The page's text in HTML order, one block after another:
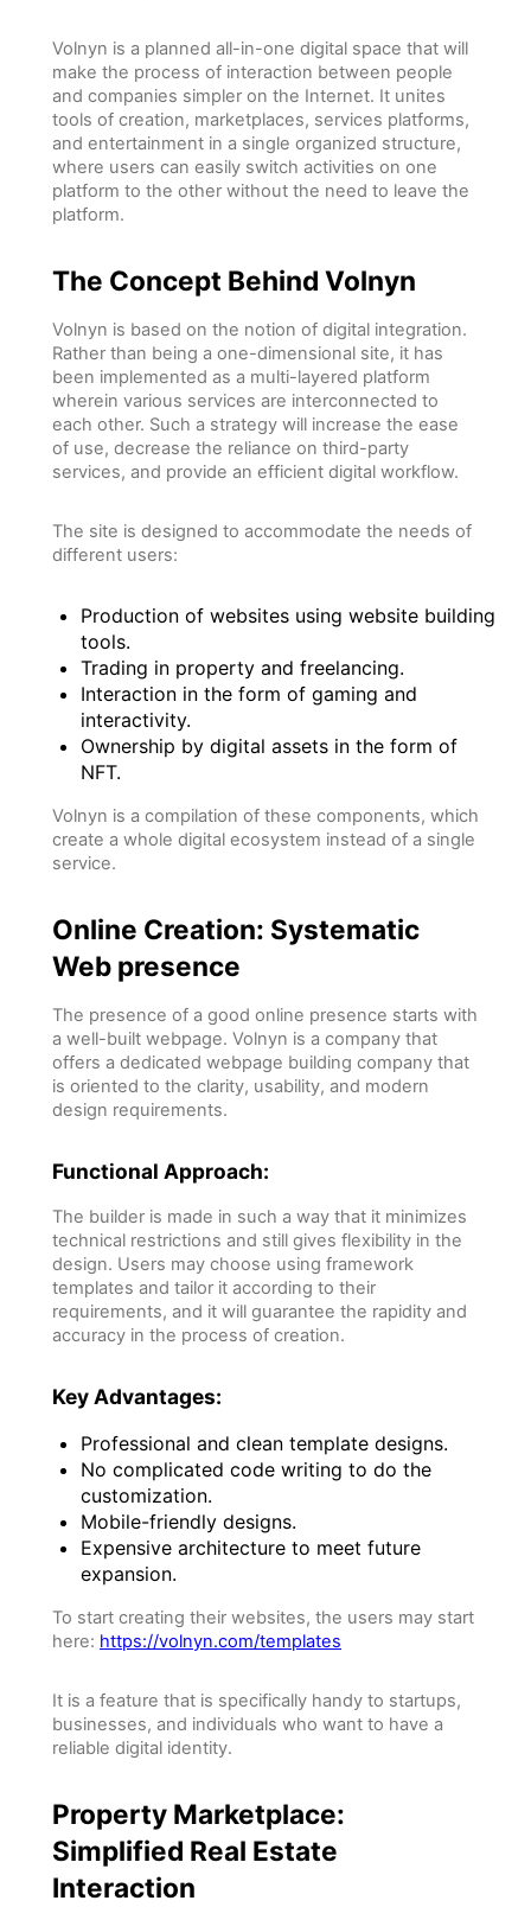
Volnyn is a planned all-in-one digital space that will
make the process of interaction between people
and companies simpler on the Internet. It unites
tools of creation, marketplaces, services platforms,
and entertainment in a single organized structure,
where users can easily switch activities on one
platform to the other without the need to leave the
platform.
The Concept Behind Volnyn
Volnyn is based on the notion of digital integration.
Rather than being a one-dimensional site, it has
been implemented as a multi-layered platform
wherein various services are interconnected to
each other. Such a strategy will increase the ease
of use, decrease the reliance on third-party
services, and provide an efficient digital workflow.
The site is designed to accommodate the needs of
different users:
Production of websites using website building
tools.
Trading in property and freelancing.
Interaction in the form of gaming and
interactivity.
Ownership by digital assets in the form of
NFT.
Volnyn is a compilation of these components, which
create a whole digital ecosystem instead of a single
service.
Online Creation: Systematic
Web presence
The presence of a good online presence starts with
a well-built webpage. Volnyn is a company that
offers a dedicated webpage building company that
is oriented to the clarity, usability, and modern
design requirements.
Functional Approach:
The builder is made in such a way that it minimizes
technical restrictions and still gives flexibility in the
design. Users may choose using framework
templates and tailor it according to their
requirements, and it will guarantee the rapidity and
accuracy in the process of creation.
Key Advantages:
Professional and clean template designs.
No complicated code writing to do the
customization.
Mobile-friendly designs.
Expensive architecture to meet future
expansion.
To start creating their websites, the users may start
here: https://volnyn.com/templates
It is a feature that is specifically handy to startups,
businesses, and individuals who want to have a
reliable digital identity.
Property Marketplace:
Simplified Real Estate
Interaction